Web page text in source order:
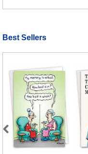
Best Sellers
Previous